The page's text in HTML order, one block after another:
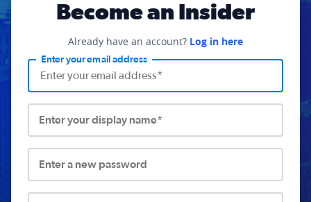
Become an Insider
Already have an account? Log in here
Enter your email address
Enter your display name*
Enter a new password